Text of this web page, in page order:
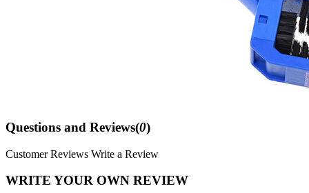
Questions and Reviews(0)
Customer Reviews Write a Review
WRITE YOUR OWN REVIEW